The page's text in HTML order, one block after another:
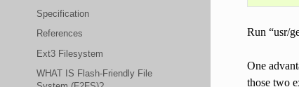
Specification
References
Ext3 Filesystem
WHAT IS Flash-Friendly File
Run “usr/
One
those two